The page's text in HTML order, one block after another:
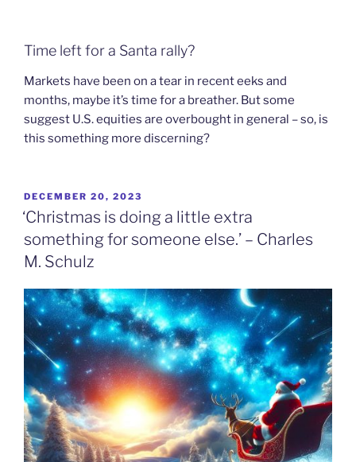
Time left for a Santa rally?
Markets have been on a tear in recent eeks and
months, maybe it’s time for a breather. But some
suggest U.S. equities are overbought in general – so, is
this something more discerning?
POSTED
ON
DECEMBER 20, 2023
‘Christmas is doing a little extra
something for someone else.’ – Charles
M. Schulz